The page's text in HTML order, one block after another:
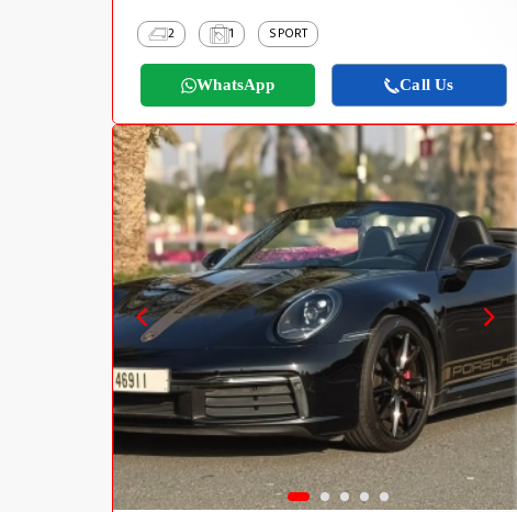
2 1 SPORT
WhatsApp Call Us